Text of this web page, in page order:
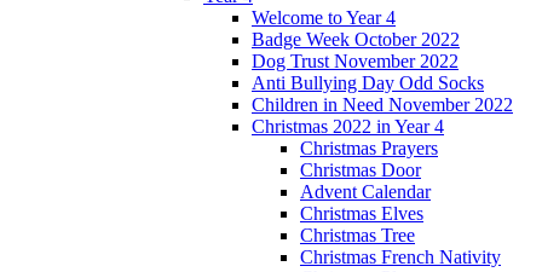
Welcome to Year 4
Badge Week October 2022
Dog Trust November 2022
Anti Bullying Day Odd Socks
Children in Need November 2022
Christmas 2022 in Year 4
Christmas Prayers
Christmas Door
Advent Calendar
Christmas Elves
Christmas Tree
Christmas French Nativity